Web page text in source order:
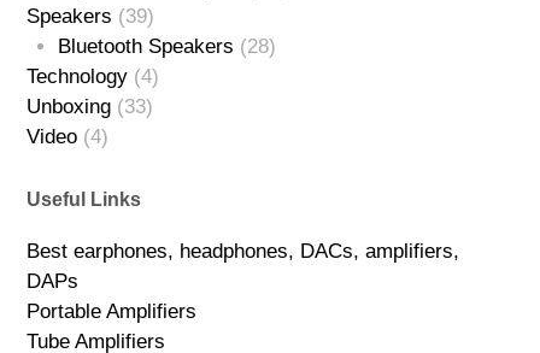
Speakers (39)
Bluetooth Speakers (28)
Technology (4)
Unboxing (33)
Video (4)
Useful Links
Best earphones, headphones, DACs, amplifiers,
DAPs
Portable Amplifiers
Tube Amplifiers